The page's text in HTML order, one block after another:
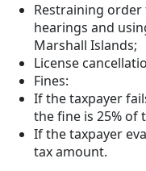
Restraining
hearings and
Marshall Islands;
License
Fines:
If the taxpayer
the fine is 25% of
If the taxpayer
tax amount.